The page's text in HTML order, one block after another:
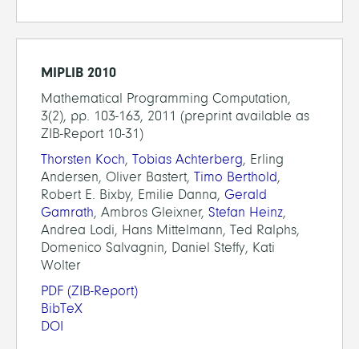
MIPLIB 2010
Mathematical Programming Computation,
3(2), pp. 103-163, 2011 (preprint available as
ZIB-Report 10-31)
Thorsten Koch, Tobias Achterberg, Erling
Andersen, Oliver Bastert, Timo Berthold,
Robert E. Bixby, Emilie Danna, Gerald
Gamrath, Ambros Gleixner, Stefan Heinz,
Andrea Lodi, Hans Mittelmann, Ted Ralphs,
Domenico Salvagnin, Daniel Steffy, Kati
Wolter
PDF (ZIB-Report)
BibTeX
DOI